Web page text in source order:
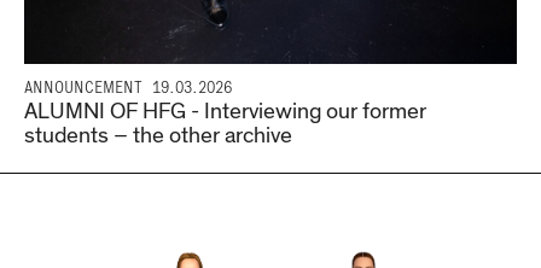
ANNOUNCEMENT 19.03.2026
ALUMNI OF HFG - Interviewing our former
students – the other archive